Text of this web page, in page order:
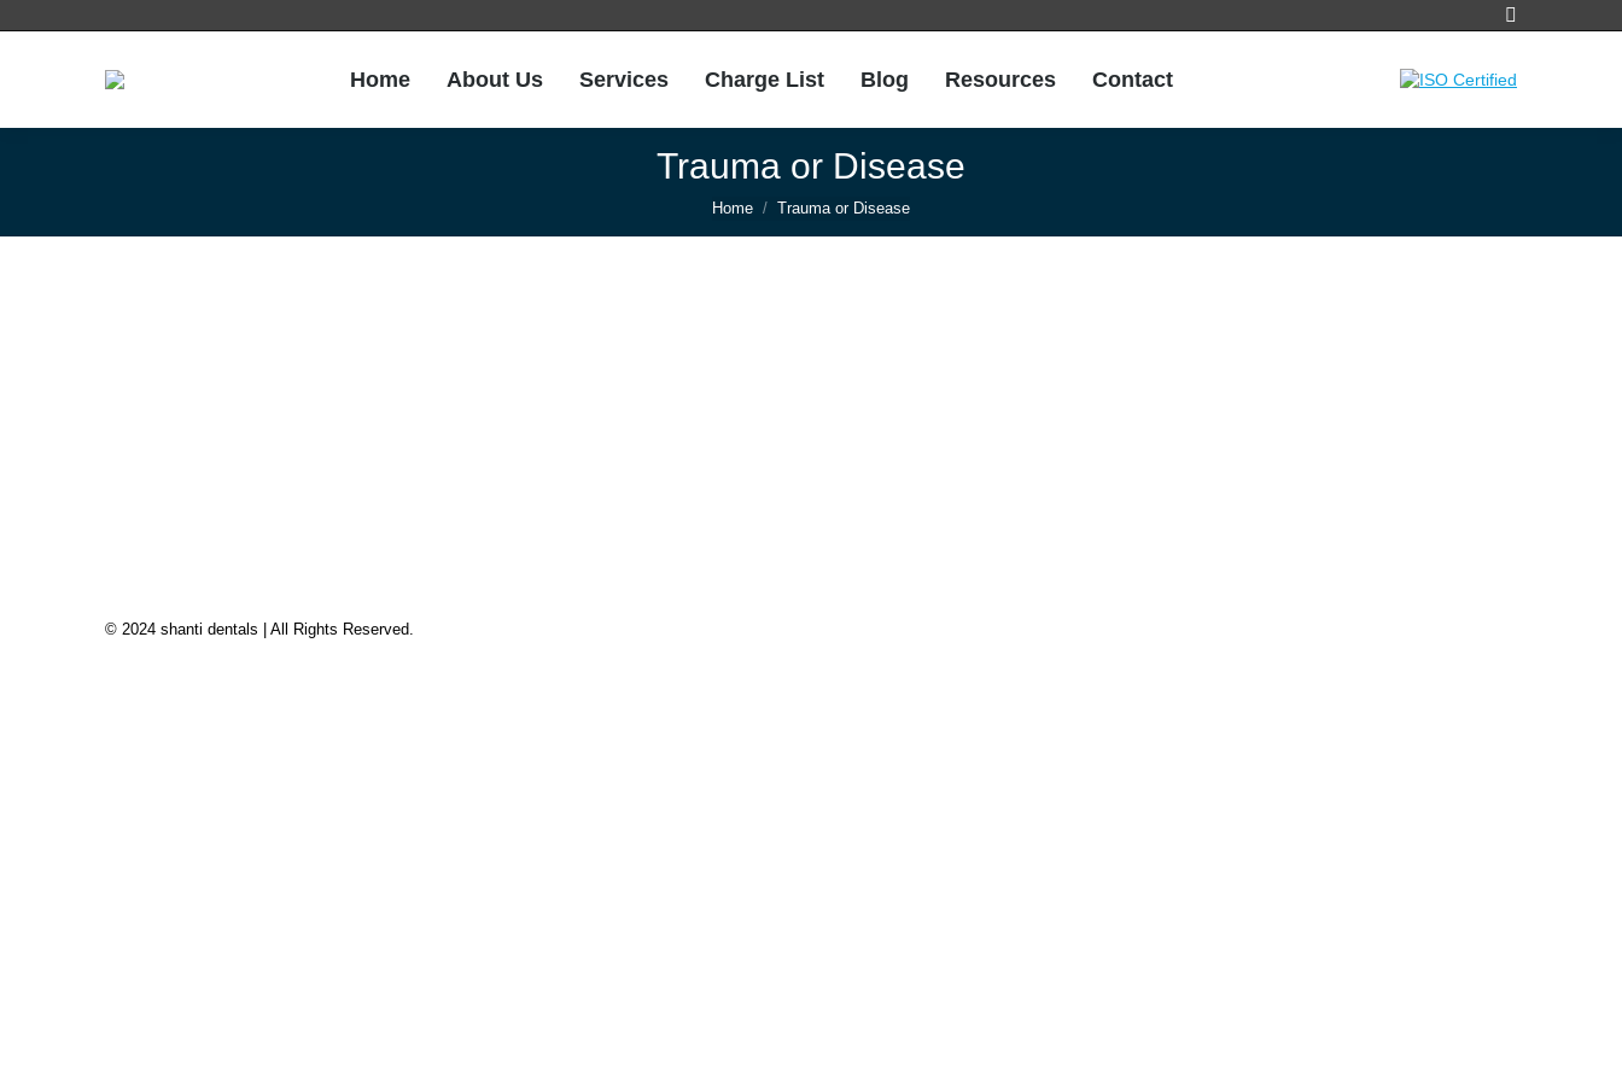
Search:
Home About Us Services Charge List Blog Resources Contact
Trauma or Disease
You are here:
Home Trauma or Disease
© 2024 shanti dentals | All Rights Reserved.